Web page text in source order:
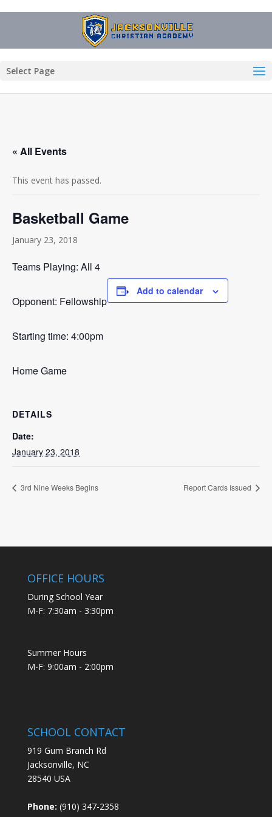
Select Page
« All Events
This event has passed.
Basketball Game
January 23, 2018
Teams Playing: All 4
Opponent: Fellowship
Starting time: 4:00pm
Home Game
Add to calendar
DETAILS
Date:
January 23, 2018
3rd Nine Weeks Begins Report Cards Issued
OFFICE HOURS
During School Year
M-F: 7:30am - 3:30pm
Summer Hours
M-F: 9:00am - 2:00pm
SCHOOL CONTACT
919 Gum Branch Rd
Jacksonville, NC
28540 USA
Phone: (910) 347-2358